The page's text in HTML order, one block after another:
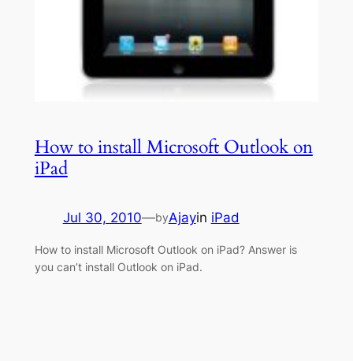
How to install Microsoft Outlook on
iPad
Jul 30, 2010—byAjayin iPad
How to install Microsoft Outlook on iPad? Answer is
you can’t install Outlook on iPad.